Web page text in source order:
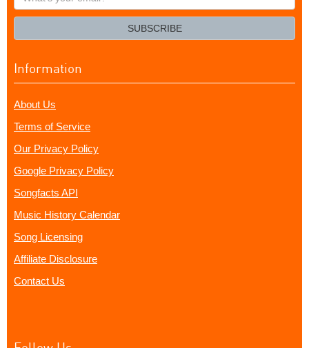
your
SUBSCRIBE
Information
About Us
Terms of Service
Our Privacy Policy
Google Privacy Policy
Songfacts API
Music History Calendar
Song Licensing
Affiliate Disclosure
Contact Us